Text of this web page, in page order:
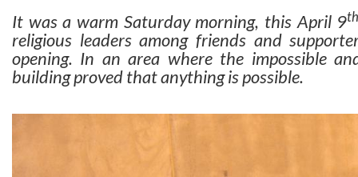
It was a warm Saturday morning, this April 9
religious leaders among friends and
opening. In an area where the impossible
building proved that anything is possible.